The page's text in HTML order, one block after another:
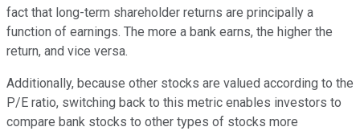
fact that long-term shareholder returns are principally a
function of earnings. The more a bank earns, the higher the
return, and vice versa.
Additionally, because other stocks are valued according to the
P/E ratio, switching back to this metric enables investors to
compare bank stocks to other types of stocks more